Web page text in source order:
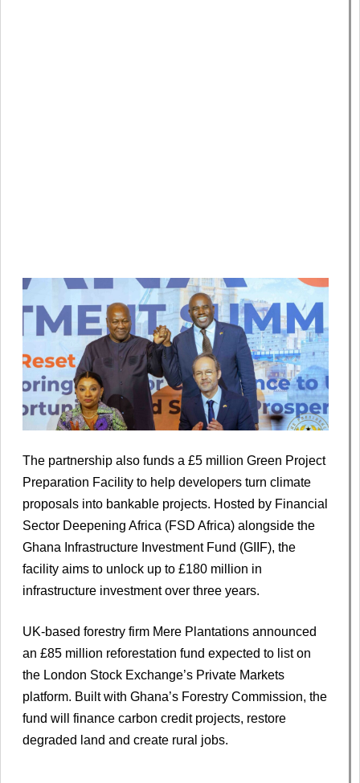
The partnership also funds a £5 million Green Project
Preparation Facility to help developers turn climate
proposals into bankable projects. Hosted by Financial
Sector Deepening Africa (FSD Africa) alongside the
Ghana Infrastructure Investment Fund (GIIF), the
facility aims to unlock up to £180 million in
infrastructure investment over three years.
UK-based forestry firm Mere Plantations announced
an £85 million reforestation fund expected to list on
the London Stock Exchange’s Private Markets
platform. Built with Ghana’s Forestry Commission, the
fund will finance carbon credit projects, restore
degraded land and create rural jobs.